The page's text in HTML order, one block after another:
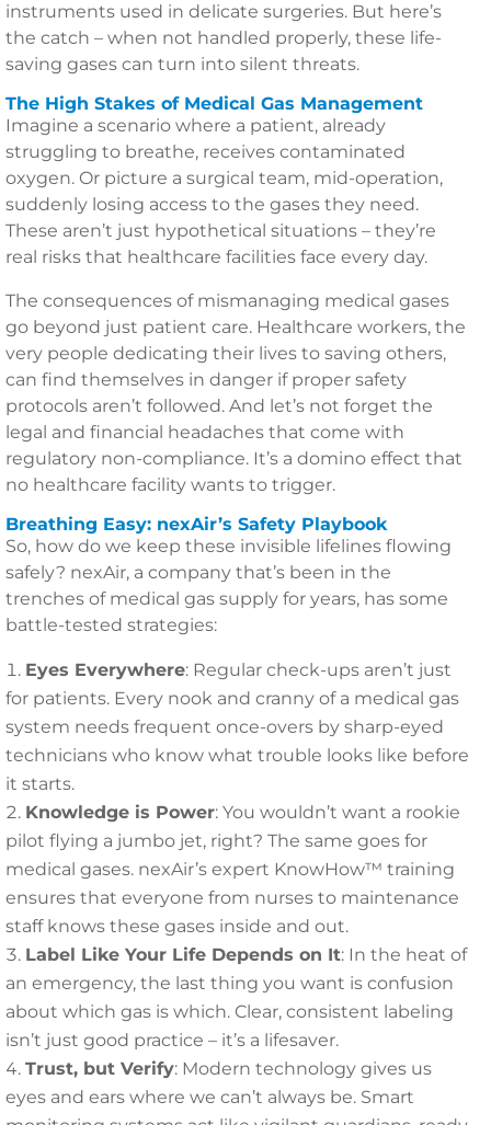
instruments used in delicate surgeries. But here’s
the catch – when not handled properly, these life-
saving gases can turn into silent threats.
The High Stakes of Medical Gas Management
Imagine a scenario where a patient, already
struggling to breathe, receives contaminated
oxygen. Or picture a surgical team, mid-operation,
suddenly losing access to the gases they need.
These aren’t just hypothetical situations – they’re
real risks that healthcare facilities face every day.
The consequences of mismanaging medical gases
go beyond just patient care. Healthcare workers, the
very people dedicating their lives to saving others,
can find themselves in danger if proper safety
protocols aren’t followed. And let’s not forget the
legal and financial headaches that come with
regulatory non-compliance. It’s a domino effect that
no healthcare facility wants to trigger.
Breathing Easy: nexAir’s Safety Playbook
So, how do we keep these invisible lifelines flowing
safely? nexAir, a company that’s been in the
trenches of medical gas supply for years, has some
battle-tested strategies:
Eyes Everywhere: Regular check-ups aren’t just
for patients. Every nook and cranny of a medical gas
system needs frequent once-overs by sharp-eyed
technicians who know what trouble looks like before
it starts.
Knowledge is Power: You wouldn’t want a rookie
pilot flying a jumbo jet, right? The same goes for
medical gases. nexAir’s expert KnowHow™ training
ensures that everyone from nurses to maintenance
staff knows these gases inside and out.
Label Like Your Life Depends on It: In the heat of
an emergency, the last thing you want is confusion
about which gas is which. Clear, consistent labeling
isn’t just good practice – it’s a lifesaver.
Trust, but Verify: Modern technology gives us
eyes and ears where we can’t always be. Smart